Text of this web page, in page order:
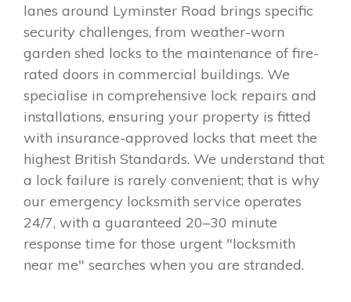
lanes around Lyminster Road brings specific
security challenges, from weather-worn
garden shed locks to the maintenance of fire-
rated doors in commercial buildings. We
specialise in comprehensive lock repairs and
installations, ensuring your property is fitted
with insurance-approved locks that meet the
highest British Standards. We understand that
a lock failure is rarely convenient; that is why
our emergency locksmith service operates
24/7, with a guaranteed 20–30 minute
response time for those urgent "locksmith
near me" searches when you are stranded.